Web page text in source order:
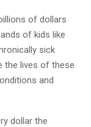
of dollars
of kids like
sick
the lives of these
and
dollar the